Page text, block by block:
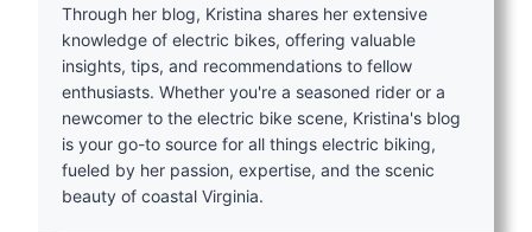
Through her blog, Kristina shares her extensive
knowledge of electric bikes, offering valuable
insights, tips, and recommendations to fellow
enthusiasts. Whether you're a seasoned rider or a
newcomer to the electric bike scene, Kristina's blog
is your go-to source for all things electric biking,
fueled by her passion, expertise, and the scenic
beauty of coastal Virginia.